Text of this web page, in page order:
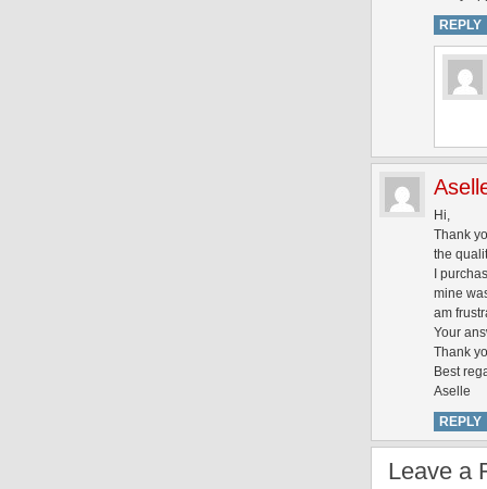
REPLY
Hi,
Thank
the
I
mine
am
Your
Thank
Best
Aselle
REPLY
Leave a